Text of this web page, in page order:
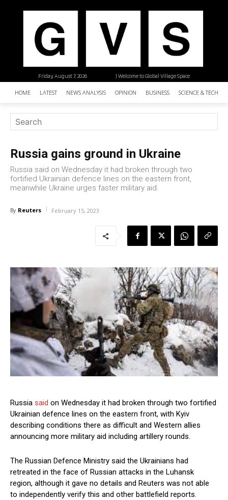
| Welcome to Global Village Space
Friday, August 7, 2026
HOME LATEST NEWS ANALYSIS OPINION BUSINESS SCIENCE &
Russia gains ground in Ukraine
Russia said on Wednesday it had broken through two
fortified Ukrainian defence lines on the eastern front,
meanwhile Ukraine urges faster military aid.
By Reuters February 15, 2023
Russia said on Wednesday it had broken through two fortified
Ukrainian defence lines on the eastern front, with Kyiv
describing conditions there as difficult and Western allies
announcing more military aid including artillery rounds.
The Russian Defence Ministry said the Ukrainians had
retreated in the face of Russian attacks in the Luhansk
region, although it gave no details and Reuters was not able
to independently verify this and other battlefield reports.